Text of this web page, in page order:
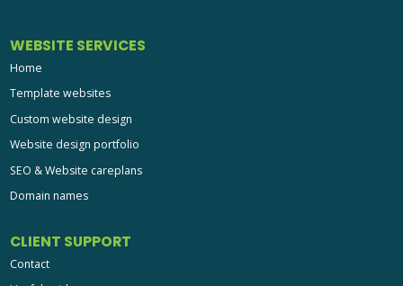
WEBSITE SERVICES
Home
Template websites
Custom website design
Website design portfolio
SEO & Website careplans
Domain names
CLIENT SUPPORT
Contact